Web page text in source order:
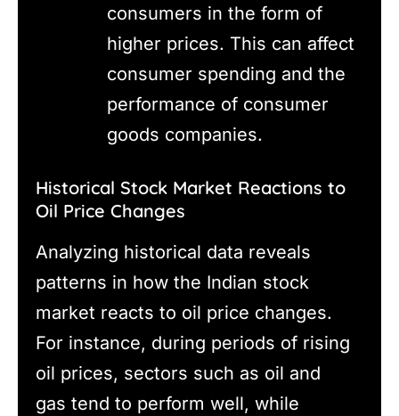
consumers in the form of
higher prices. This can affect
consumer spending and the
performance of consumer
goods companies.
Historical Stock Market Reactions to
Oil Price Changes
Analyzing historical data reveals
patterns in how the Indian stock
market reacts to oil price changes.
For instance, during periods of rising
oil prices, sectors such as oil and
gas tend to perform well, while